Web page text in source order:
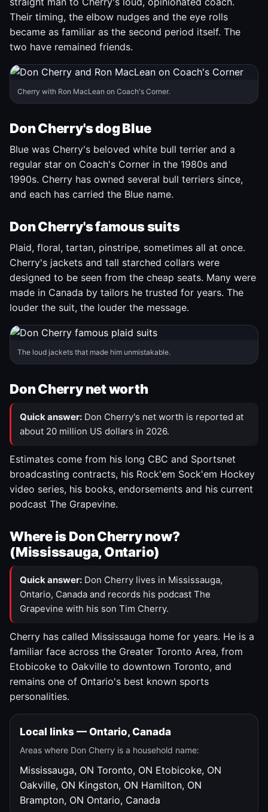
Their timing, the elbow nudges and the eye rolls
became as familiar as the second period itself. The
two have remained friends.
Cherry with Ron MacLean on Coach's Corner.
Don Cherry's dog Blue
Blue was Cherry's beloved white bull terrier and a
regular star on Coach's Corner in the 1980s and
1990s. Cherry has owned several bull terriers since,
and each has carried the Blue name.
Don Cherry's famous suits
Plaid, floral, tartan, pinstripe, sometimes all at once.
Cherry's jackets and tall starched collars were
designed to be seen from the cheap seats. Many were
made in Canada by tailors he trusted for years. The
louder the suit, the louder the message.
The loud jackets that made him unmistakable.
Don Cherry net worth
Quick answer: Don Cherry's net worth is reported at
about 20 million US dollars in 2026.
Estimates come from his long CBC and Sportsnet
broadcasting contracts, his Rock'em Sock'em Hockey
video series, his books, endorsements and his current
podcast The Grapevine.
Where is Don Cherry now?
(Mississauga, Ontario)
Quick answer: Don Cherry lives in Mississauga,
Ontario, Canada and records his podcast The
Grapevine with his son Tim Cherry.
Cherry has called Mississauga home for years. He is a
familiar face across the Greater Toronto Area, from
Etobicoke to Oakville to downtown Toronto, and
remains one of Ontario's best known sports
personalities.
Local links — Ontario, Canada
Areas where Don Cherry is a household name:
Mississauga, ON Toronto, ON Etobicoke, ON
Oakville, ON Kingston, ON Hamilton, ON
Brampton, ON Ontario, Canada